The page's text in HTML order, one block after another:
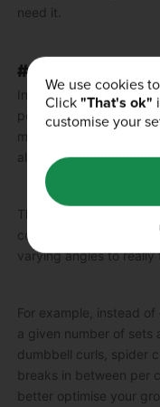
need it.
#8 – VARIATION
In simple terms,
performing multiple
muscle group as
alone.
This method is really
concerned under a lot
varying angles to
For example, instead
a given number of sets
dumbbell curls, spider
breaks in between per
better optimise your
We use cookies
Click"That's ok"
customise your